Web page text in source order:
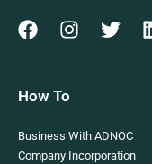
How To
Business With ADNOC
Company Incorporation